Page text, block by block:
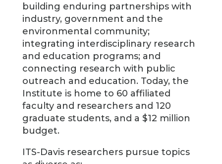
building enduring partnerships with
industry, government and the
environmental community;
integrating interdisciplinary research
and education programs; and
connecting research with public
outreach and education. Today, the
Institute is home to 60 affiliated
faculty and researchers and 120
graduate students, and a $12 million
budget.
ITS-Davis researchers pursue topics